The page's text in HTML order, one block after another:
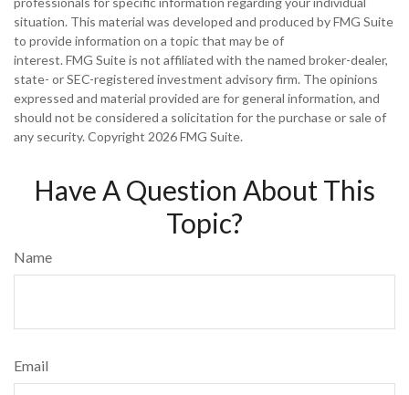
situation. This material was developed and produced by FMG Suite
to provide information on a topic that may be of
interest. FMG Suite is not affiliated with the named broker-dealer,
state- or SEC-registered investment advisory firm. The opinions
expressed and material provided are for general information, and
should not be considered a solicitation for the purchase or sale of
any security. Copyright 2026 FMG Suite.
Have A Question About This
Topic?
Name
Email